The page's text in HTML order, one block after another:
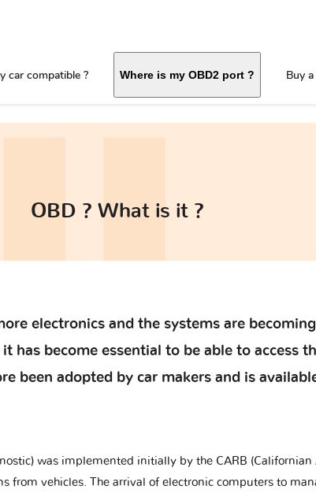
car compatible ? Where is my OBD2 port ? Buy
OBD ? What is it ?
electronics and the systems are
has become essential to be able to access
been adopted by car makers and is
was implemented initially by the CARB (Californian
from vehicles. The arrival of electronic computers to